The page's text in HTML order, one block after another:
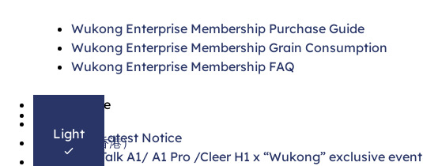
Wukong Enterprise Membership Purchase Guide
Wukong Enterprise Membership Grain Consumption
Wukong Enterprise Membership FAQ
繁體中文（香港）
Light
On this page
4.30 Latest Notice
DingTalk A1/ A1 Pro /Cleer H1 x “Wukong” exclusive event